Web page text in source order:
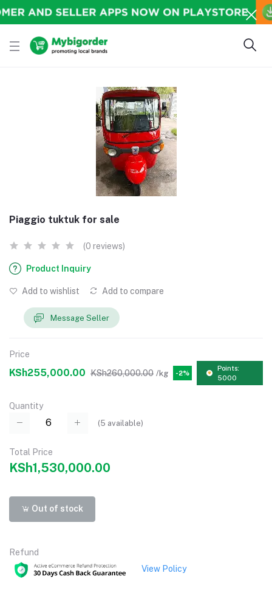
Piaggio tuktuk for sale
(0 reviews)
Product Inquiry
Add to wishlist Add to compare
Message Seller
Price
KSh255,000.00 KSh260,000.00 /kg -2%
Points:
5000
Quantity
(5 available)
Total Price
KSh1,530,000.00
Out of stock
Refund
View Policy